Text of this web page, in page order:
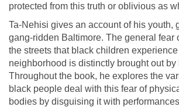
protected from this truth or oblivious as
Ta-Nehisi gives an account of his youth,
gang-ridden Baltimore. The general fear
the streets that black children
neighborhood is distinctly brought out by
Throughout the book, he explores the
black people deal with this fear of
bodies by disguising it with